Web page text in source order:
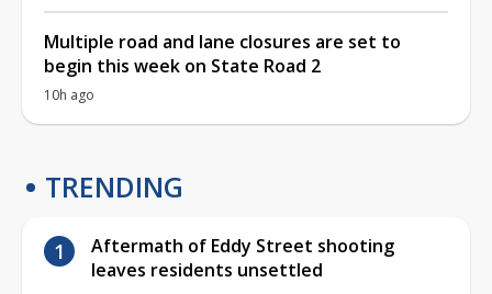
Multiple road and lane closures are set to
begin this week on State Road 2
10h ago
TRENDING
Aftermath of Eddy Street shooting
leaves residents unsettled